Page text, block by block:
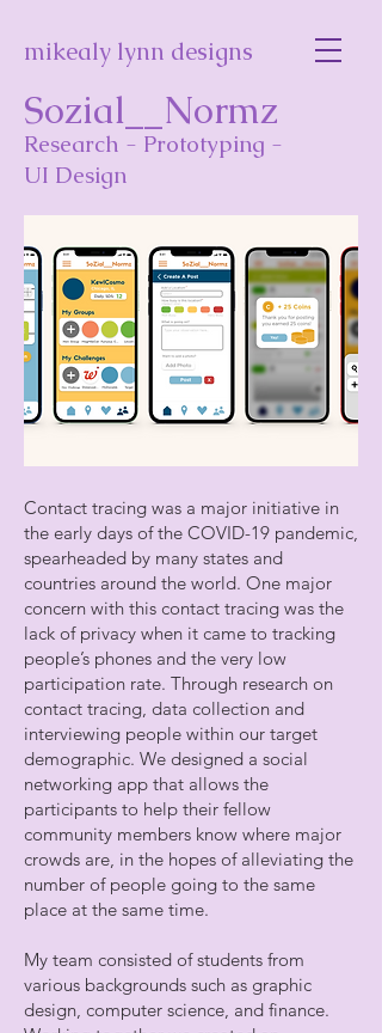
mikealy lynn designs
Sozial__Normz
Research - Prototyping -
UI Design
Contact tracing was a major initiative in
the early days of the COVID-19 pandemic,
spearheaded by many states and
countries around the world. One major
concern with this contact tracing was the
lack of privacy when it came to tracking
people’s phones and the very low
participation rate. Through research on
contact tracing, data collection and
interviewing people within our target
demographic. We designed a social
networking app that allows the
participants to help their fellow
community members know where major
crowds are, in the hopes of alleviating the
number of people going to the same
place at the same time.
My team consisted of students from
various backgrounds such as graphic
design, computer science, and finance.